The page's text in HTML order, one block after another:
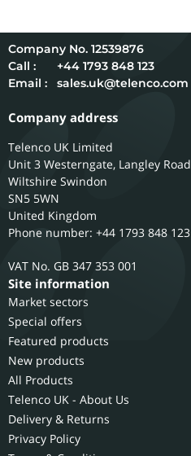
12539876
Call :
+44 1793 848 123
Email :
sales.uk@telenco.com
Company address
Telenco UK Limited
Unit 3 Westerngate, Langley Road
Wiltshire Swindon
SN5 5WN
United Kingdom
Phone number: +44 1793 848 123
GB 347 353 001
Site information
Market sectors
Special offers
Featured products
New products
All Products
Telenco UK - About Us
Delivery & Returns
Privacy Policy